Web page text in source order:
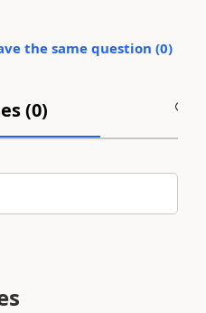
the same question (0)
(0)